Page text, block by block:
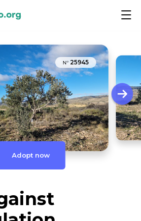
Nº 25945
Adopt now